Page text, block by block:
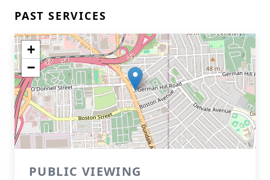
PAST SERVICES
+
−
PUBLIC VIEWING